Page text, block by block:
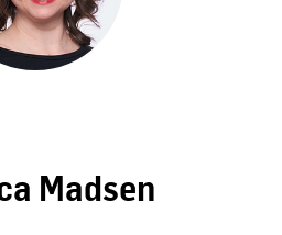
Madsen